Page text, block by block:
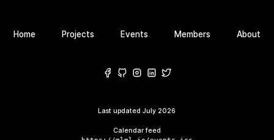
Home Projects Events Members About
Last updatedJuly 2026
Calendar feed